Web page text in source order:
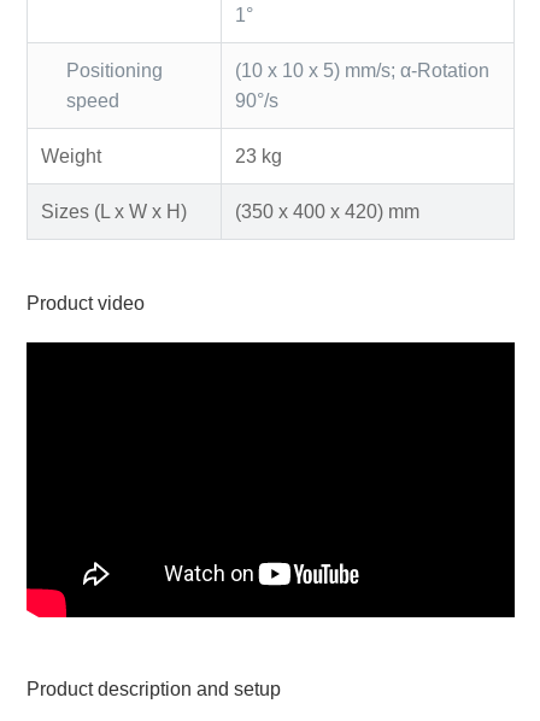
1°
Positioning
speed
(10 x 10 x 5) mm/s; α-Rotation
90°/s
Weight 23 kg
Sizes (L x W x H) (350 x 400 x 420) mm
Product video
Product description and setup